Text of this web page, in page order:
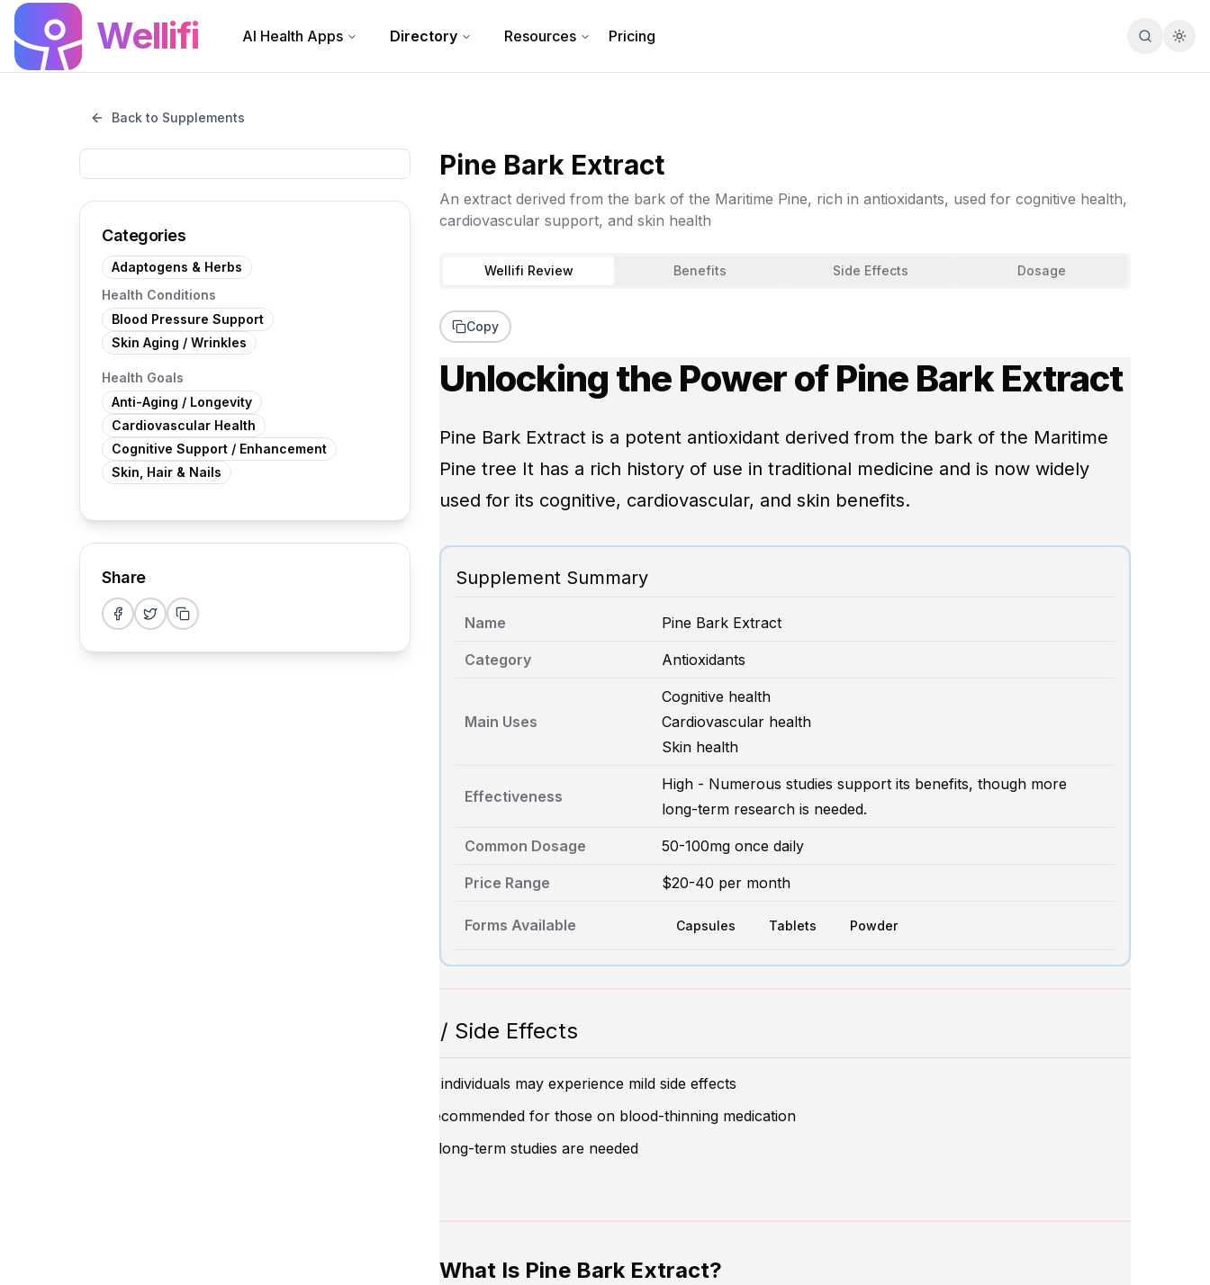
Skip to main contentWellifi AI Health Apps Directory Resources Pricing
Search
Back to Supplements
Categories
Adaptogens & Herbs
Health Conditions
Blood Pressure Support
Skin Aging / Wrinkles
Health Goals
Anti-Aging / Longevity
Cardiovascular Health
Cognitive Support / Enhancement
Skin, Hair & Nails
Share
Share on Facebook
Share on Twitter
Pine Bark Extract
An extract derived from the bark of the Maritime Pine, rich in antioxidants, used for cognitive health,
cardiovascular support, and skin health
Wellifi Review Benefits Side Effects Dosage
Copy
Unlocking the Power of Pine Bark Extract
Pine Bark Extract is a potent antioxidant derived from the bark of the Maritime
Pine tree It has a rich history of use in traditional medicine and is now widely
used for its cognitive, cardiovascular, and skin benefits.
Supplement Summary
Name Pine Bark Extract
Category Antioxidants
Main Uses
Cognitive health
Cardiovascular health
Skin health
Effectiveness
High - Numerous studies support its benefits, though more
long-term research is needed.
Common Dosage 50-100mg once daily
Price Range $20-40 per month
Forms Available Capsules Tablets Powder
Cons / Side Effects
❌ Some individuals may experience mild side effects
❌ Not recommended for those on blood-thinning medication
❌ More long-term studies are needed
What Is Pine Bark Extract?